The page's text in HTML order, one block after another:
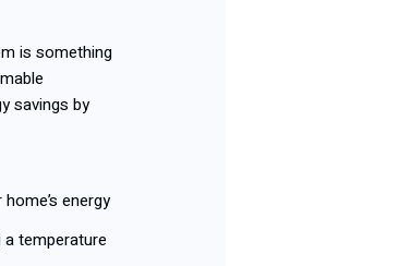
is something
savings by
energy
temperature